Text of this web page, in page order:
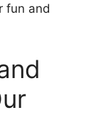
fun and